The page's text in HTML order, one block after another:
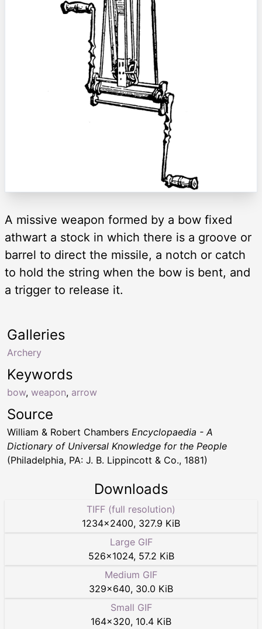
A missive weapon formed by a bow fixed
athwart a stock in which there is a groove or
barrel to direct the missile, a notch or catch
to hold the string when the bow is bent, and
a trigger to release it.
Keywords
bow, weapon, arrow
Galleries
Archery
Source
William & Robert Chambers Encyclopaedia - A
Dictionary of Universal Knowledge for the People
(Philadelphia, PA: J. B. Lippincott & Co., 1881)
Downloads
TIFF (full resolution)
1234×2400, 327.9 KiB
Large GIF
526×1024, 57.2 KiB
Medium GIF
329×640, 30.0 KiB
Small GIF
164×320, 10.4 KiB